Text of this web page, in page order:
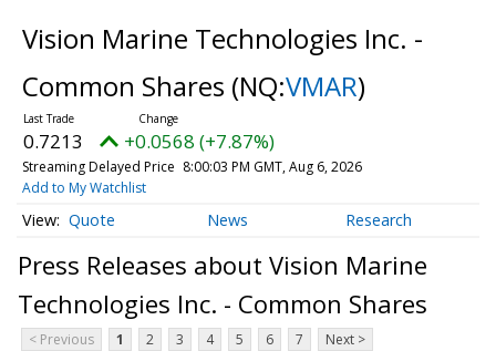
Vision Marine Technologies Inc. -
Common Shares (NQ:VMAR)
0.7213 +0.0568 (+7.87%)
Streaming Delayed Price 8:00:03 PM GMT, Aug 6, 2026
Add to My Watchlist
Quote News Research
Press Releases about Vision Marine
Technologies Inc. - Common Shares
< Previous 1 2 3 4 5 6 7 Next >